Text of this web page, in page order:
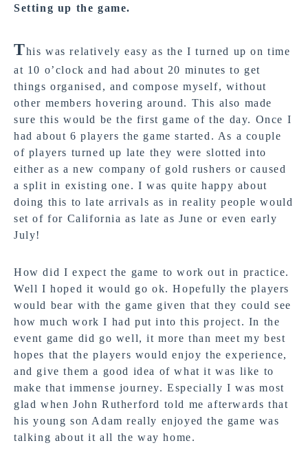
Setting up the game.
This was relatively easy as the I turned up on time
at 10 o’clock and had about 20 minutes to get
things organised, and compose myself, without
other members hovering around. This also made
sure this would be the first game of the day. Once I
had about 6 players the game started. As a couple
of players turned up late they were slotted into
either as a new company of gold rushers or caused
a split in existing one. I was quite happy about
doing this to late arrivals as in reality people would
set of for California as late as June or even early
July!
How did I expect the game to work out in practice.
Well I hoped it would go ok. Hopefully the players
would bear with the game given that they could see
how much work I had put into this project. In the
event game did go well, it more than meet my best
hopes that the players would enjoy the experience,
and give them a good idea of what it was like to
make that immense journey. Especially I was most
glad when John Rutherford told me afterwards that
his young son Adam really enjoyed the game was
talking about it all the way home.